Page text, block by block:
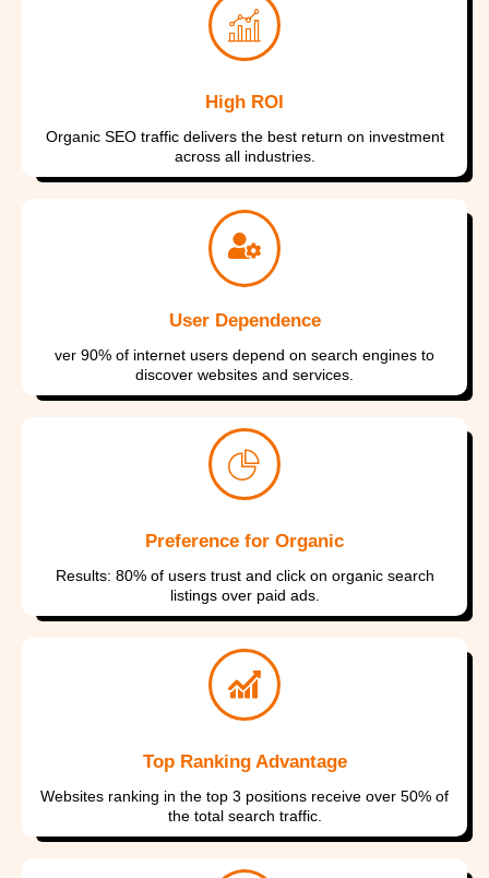
my submitted information so they
can respond to my inquiry
High ROI
Organic SEO traffic delivers the best return on investment
across all industries.
User Dependence
ver 90% of internet users depend on search engines to
discover websites and services.
Preference for Organic
Results: 80% of users trust and click on organic search
listings over paid ads.
Top Ranking Advantage
Websites ranking in the top 3 positions receive over 50% of
the total search traffic.
my submitted information so they
can respond to my inquiry
my submitted information so they
can respond to my inquiry